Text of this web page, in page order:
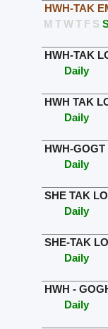
HWH-TAK
M TWT F S
HWH-TAK
Daily
HWH TAK
Daily
HWH-
Daily
SHE TAK
Daily
SHE-TAK
Daily
HWH -
Daily